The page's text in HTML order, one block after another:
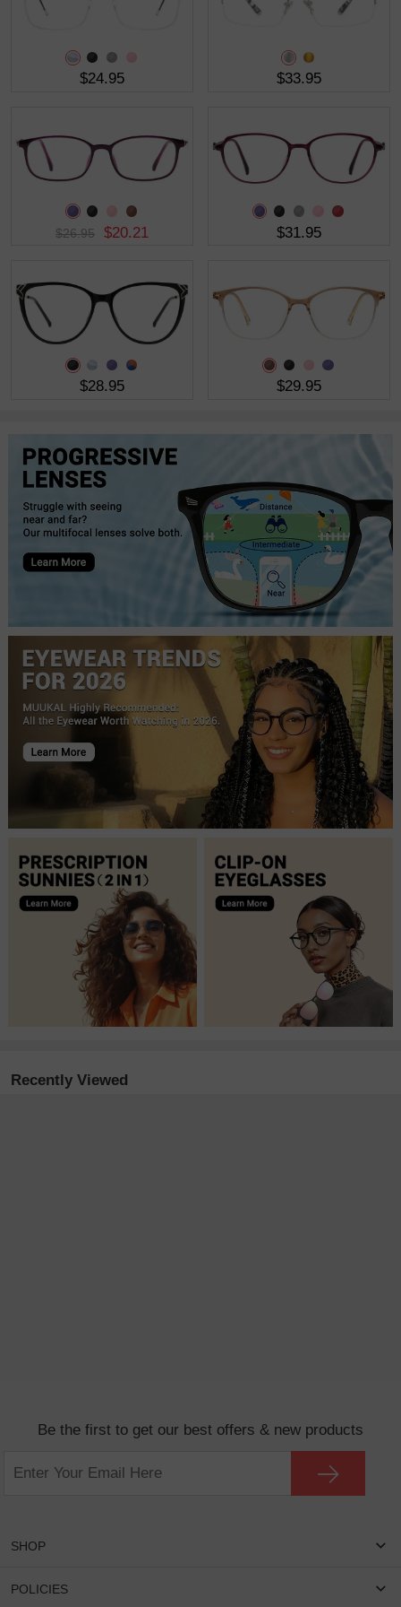
$24.95 $33.95
$26.95 $20.21 $31.95
$28.95 $29.95
Recently Viewed
Be the first to get our best offers & new products
SHOP
Women Eyeglasses
POLICIES